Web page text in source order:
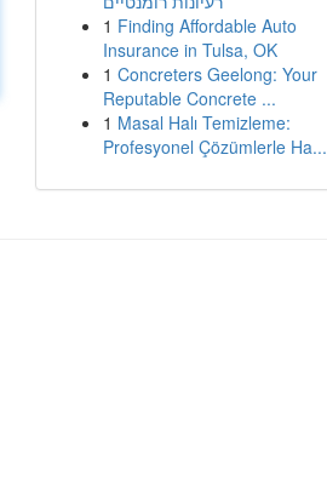
1 Finding Affordable Auto
Insurance in Tulsa, OK
1 Concreters Geelong: Your
Reputable Concrete ...
1 Masal Halı Temizleme:
Profesyonel Çözümlerle Ha...